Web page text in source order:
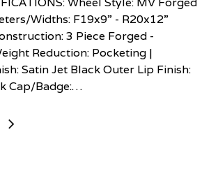
Widths: F19x9” - R20x12”
3 Piece Forged -
Reduction: Pocketing |
Satin Jet Black Outer Lip Finish:
Cap/Badge:…